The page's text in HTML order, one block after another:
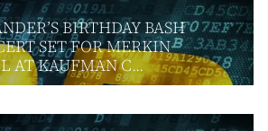
BIRTHDAY BASH
SET FOR MERKIN
AT KAUFMAN C...